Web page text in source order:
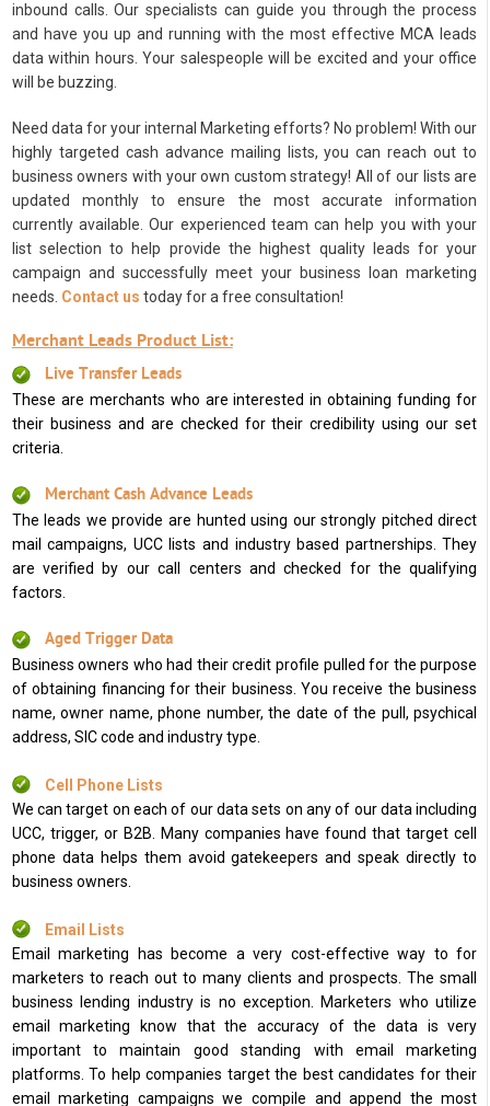
inbound calls. Our specialists can guide you through the process
and have you up and running with the most effective MCA leads
data within hours. Your salespeople will be excited and your office
will be buzzing.
Need data for your internal Marketing efforts? No problem! With our
highly targeted cash advance mailing lists, you can reach out to
business owners with your own custom strategy! All of our lists are
updated monthly to ensure the most accurate information
currently available. Our experienced team can help you with your
list selection to help provide the highest quality leads for your
campaign and successfully meet your business loan marketing
needs. Contact us today for a free consultation!
Merchant Leads Product List:
Live Transfer Leads
These are merchants who are interested in obtaining funding for
their business and are checked for their credibility using our set
criteria.
Merchant Cash Advance Leads
The leads we provide are hunted using our strongly pitched direct
mail campaigns, UCC lists and industry based partnerships. They
are verified by our call centers and checked for the qualifying
factors.
Aged Trigger Data
Business owners who had their credit profile pulled for the purpose
of obtaining financing for their business. You receive the business
name, owner name, phone number, the date of the pull, psychical
address, SIC code and industry type.
Cell Phone Lists
We can target on each of our data sets on any of our data including
UCC, trigger, or B2B. Many companies have found that target cell
phone data helps them avoid gatekeepers and speak directly to
business owners.
Email Lists
Email marketing has become a very cost-effective way to for
marketers to reach out to many clients and prospects. The small
business lending industry is no exception. Marketers who utilize
email marketing know that the accuracy of the data is very
important to maintain good standing with email marketing
platforms. To help companies target the best candidates for their
email marketing campaigns we compile and append the most